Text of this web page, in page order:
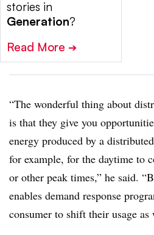
stories in
Generation?
Read More ➔
“The wonderful thing about
is that they give you
energy produced by a
for example, for the daytime to
or other peak times,” he said.
enables demand response
consumer to shift their usage as